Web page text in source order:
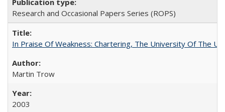
Research and Occasional Papers Series (ROPS)
In Praise Of Weakness: Chartering, The University Of The
Martin Trow
2003